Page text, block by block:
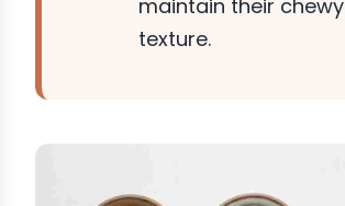
maintain their chewy
texture.